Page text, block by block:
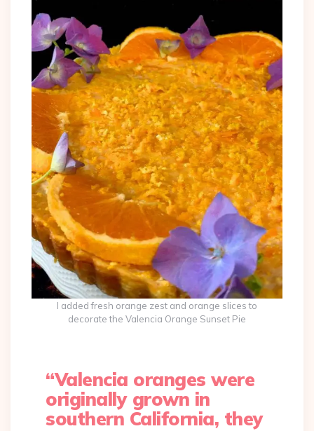
I added fresh orange zest and orange slices to
decorate the Valencia Orange Sunset Pie
“Valencia oranges were
originally grown in
southern California, they